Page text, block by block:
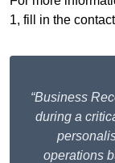
1, fill in the
“Business
during a
operations